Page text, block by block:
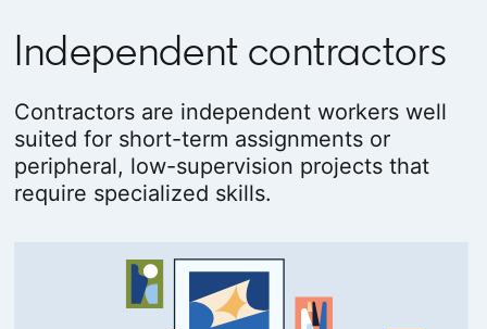
Independent contractors
Contractors are independent workers well
suited for short-term assignments or
peripheral, low-supervision projects that
require specialized skills.